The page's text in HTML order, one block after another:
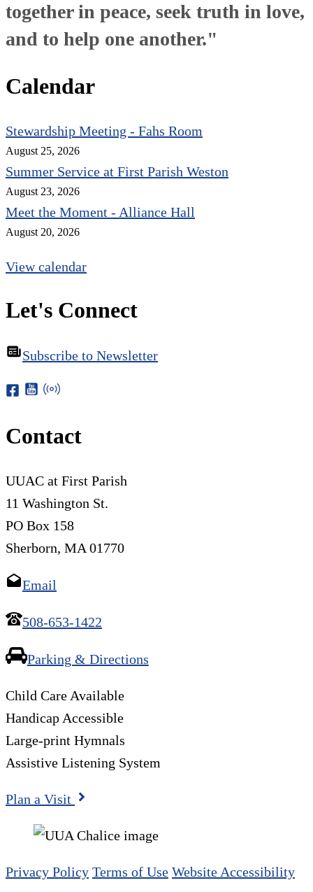
together in peace, seek truth in love,
and to help one another."
Calendar
Stewardship Meeting - Fahs Room
August 25, 2026
Summer Service at First Parish Weston
August 23, 2026
Meet the Moment - Alliance Hall
August 20, 2026
View calendar
Let's Connect
Subscribe to Newsletter
Contact
UUAC at First Parish
11 Washington St.
PO Box 158
Sherborn, MA 01770
Email
508-653-1422
Parking & Directions
Child Care Available
Handicap Accessible
Large-print Hymnals
Assistive Listening System
Plan a Visit
Privacy Policy Terms of Use Website Accessibility